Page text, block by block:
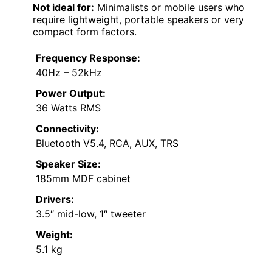
Not ideal for: Minimalists or mobile users who
require lightweight, portable speakers or very
compact form factors.
Frequency Response:
40Hz – 52kHz
Power Output:
36 Watts RMS
Connectivity:
Bluetooth V5.4, RCA, AUX, TRS
Speaker Size:
185mm MDF cabinet
Drivers:
3.5″ mid-low, 1″ tweeter
Weight:
5.1 kg